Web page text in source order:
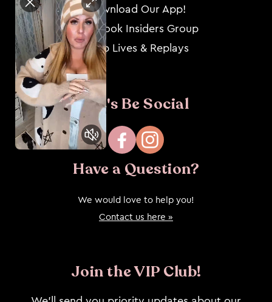
Download Our App!
Facebook Insiders Group
Shop Lives & Replays
Let's Be Social
FacebookInstagram
Have a Question?
We would love to help you!
Contact us here »
Join the VIP Club!